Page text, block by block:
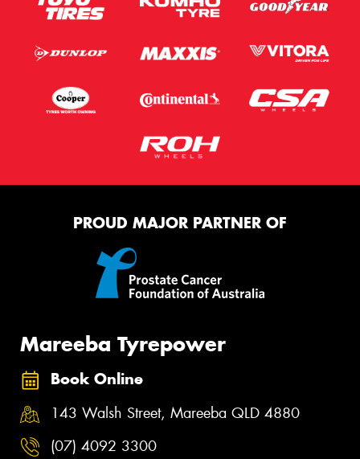
PROUD MAJOR PARTNER OF
Mareeba Tyrepower
Book Online
143 Walsh Street, Mareeba QLD 4880
(07) 4092 3300